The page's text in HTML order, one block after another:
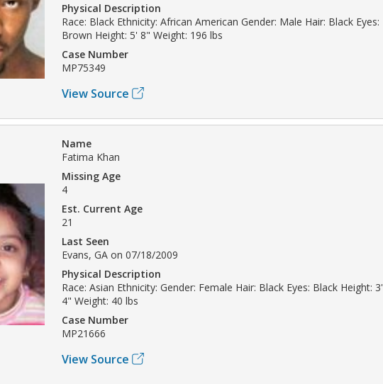
Physical Description
Race: Black Ethnicity: African American Gender: Male Hair: Black Eyes:
Brown Height: 5' 8" Weight: 196 lbs
Case Number
MP75349
View Source
Name
Fatima Khan
Missing Age
4
Est. Current Age
21
Last Seen
Evans, GA on 07/18/2009
Physical Description
Race: Asian Ethnicity: Gender: Female Hair: Black Eyes: Black Height: 3'
4" Weight: 40 lbs
Case Number
MP21666
View Source